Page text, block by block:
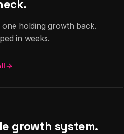
holding growth back.
in weeks.
growth system.